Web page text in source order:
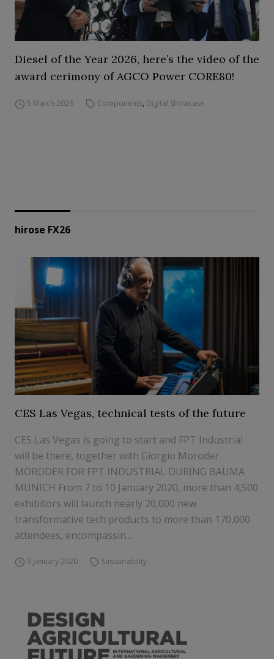
Diesel of the Year 2026, here’s the video of the
award cerimony of AGCO Power CORE80!
5 March 2026 Components, Digital Showcase
hirose FX26
CES Las Vegas, technical tests of the future
CES Las Vegas is going to start and FPT Industrial
will be there, together with Giorgio Moroder.
MORODER FOR FPT INDUSTRIAL DURING BAUMA
MUNICH From 7 to 10 January 2020, more than 4,500
exhibitors will launch nearly 20,000 new
transformative tech products to more than 170,000
attendees, encompassin...
3 January 2020 Sustainability